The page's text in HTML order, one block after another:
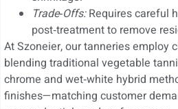
Trade‑Offs:Requires careful
post‑treatment to remove
At Szoneier, our tanneries employ
blending traditional vegetable
chrome and wet‑white hybrid
finishes—matching customer